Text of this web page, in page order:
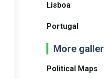
Lisboa
Portugal
More
Political Maps